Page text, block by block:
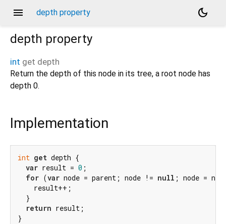
menu depth property
dark_mode
depth property
int get depth
Return the depth of this node in its tree, a root node has
depth 0.
Implementation
int get depth {
var result = 0 ;
for (var node = parent; node != null ; node =
    result++;
  }
return result;
}